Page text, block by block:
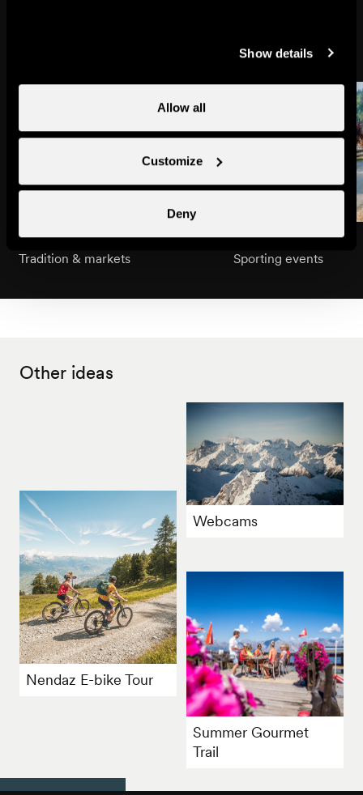
Show details
Allow all
Customize
Deny
Swiss National Day
Tradition & markets
Grand Raid BCVS
Sporting events
Other ideas
Webcams
Nendaz E-bike Tour
Summer Gourmet
Trail